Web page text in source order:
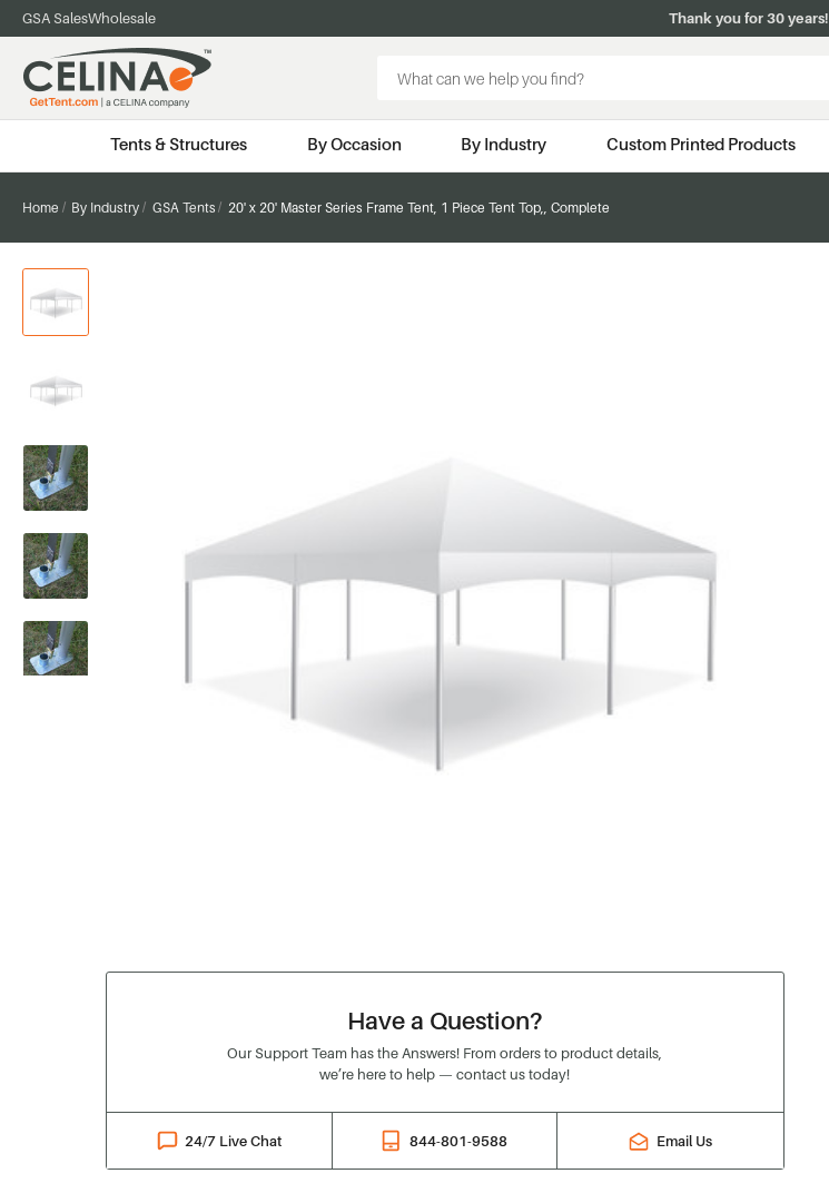
GSA SalesWholesale Thank you for 30 years!
Keyword:
Tents & Structures By Occasion By Industry Custom Printed Products
Home By Industry GSA Tents 20' x 20' Master Series Frame Tent, 1 Piece Tent Top,, Complete
Have a Question?
Our Support Team has the Answers! From orders to product details,
we’re here to help — contact us today!
24/7 Live Chat 844-801-9588 Email Us